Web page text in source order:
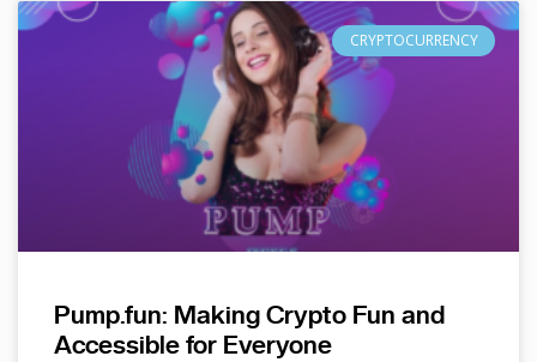
CRYPTOCURRENCY
Pump.fun: Making Crypto Fun and
Accessible for Everyone